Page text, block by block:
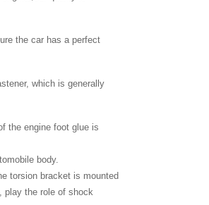
the car has a perfect
which is generally
the engine foot glue is
body.
torsion bracket is mounted
play the role of shock